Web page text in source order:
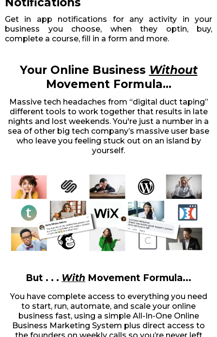
Get in app notifications for any activity in your
business you choose, when they optin, buy,
complete a course, fill in a form and more.
Your Online Business Without
Movement Formula...
Massive tech headaches from “digital duct taping”
different tools to work together that results in late
nights and lost weekends. You're just a number in a
sea of other big tech company’s massive user base
who leave you feeling stuck out on an island by
yourself.
But . . . With Movement Formula...
You have complete access to everything you need
to start, run, automate, and scale your online
business fast, using a simple All-In-One Online
Business Marketing System plus direct access to